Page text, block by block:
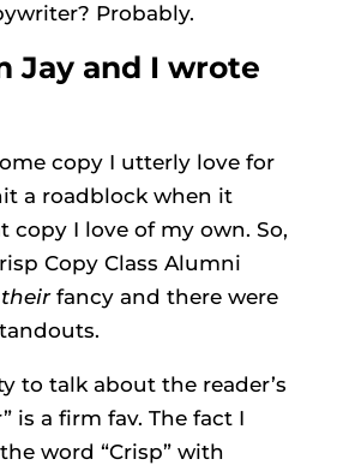
Probably.
Jay and I wrote
copy I utterly love for
a roadblock when it
copy I love of my own. So,
Copy Class Alumni
theirfancy and there were
to talk about the reader’s
is a firm fav. The fact I
word “Crisp” with